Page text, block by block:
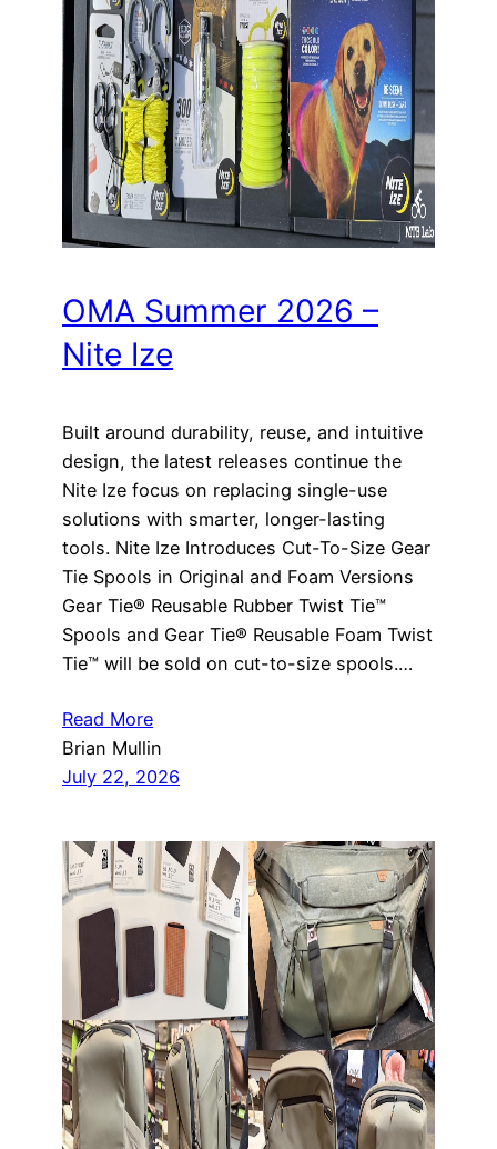
OMA Summer 2026 –
Nite Ize
Built around durability, reuse, and intuitive
design, the latest releases continue the
Nite Ize focus on replacing single-use
solutions with smarter, longer-lasting
tools. Nite Ize Introduces Cut-To-Size Gear
Tie Spools in Original and Foam Versions
Gear Tie® Reusable Rubber Twist Tie™
Spools and Gear Tie® Reusable Foam Twist
Tie™ will be sold on cut-to-size spools.…
Read More
Brian Mullin
July 22, 2026